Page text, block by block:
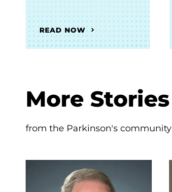
READ NOW
More Stories
from the Parkinson's community